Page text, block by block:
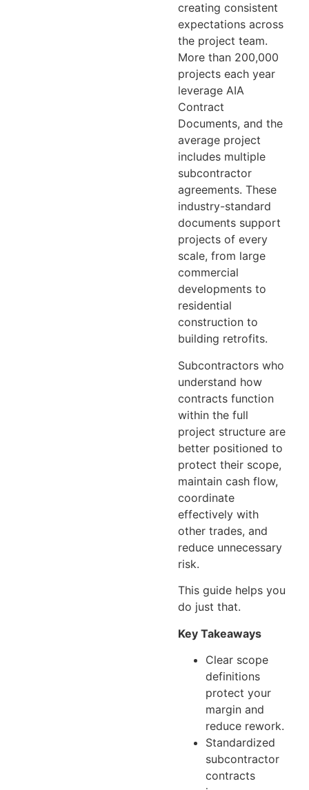
creating consistent
expectations across
the project team.
More than 200,000
projects each year
leverage AIA
Contract
Documents, and the
average project
includes multiple
subcontractor
agreements. These
industry-standard
documents support
projects of every
scale, from large
commercial
developments to
residential
construction to
building retrofits.
Subcontractors who
understand how
contracts function
within the full
project structure are
better positioned to
protect their scope,
maintain cash flow,
coordinate
effectively with
other trades, and
reduce unnecessary
risk.
This guide helps you
do just that.
Key Takeaways
Clear scope
definitions
protect your
margin and
reduce rework.
Standardized
subcontractor
contracts